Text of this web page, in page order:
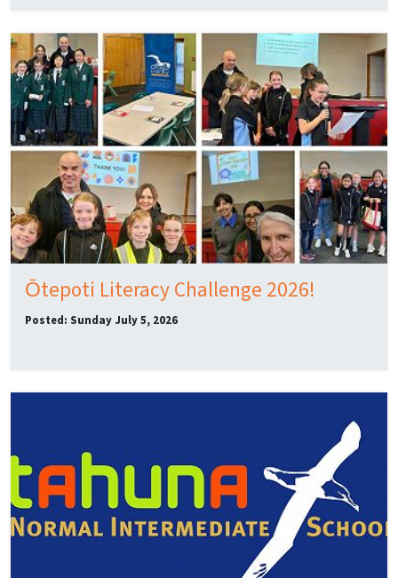
Ōtepoti Literacy Challenge 2026!
Posted: Sunday July 5, 2026